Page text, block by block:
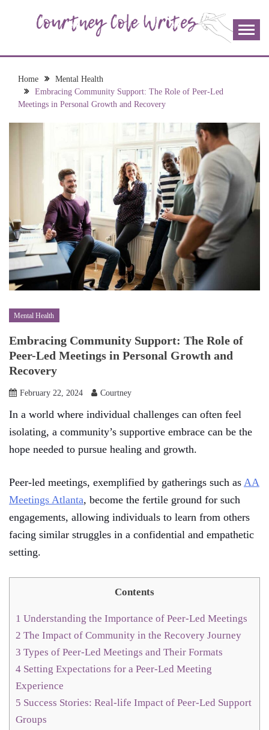
COURTNEY COLE
WRITES
join me!
Home
Mental Health
Embracing Community Support: The Role of Peer-Led
Meetings in Personal Growth and Recovery
Mental Health
Embracing Community Support: The Role of
Peer-Led Meetings in Personal Growth and
Recovery
February 22, 2024 Courtney
In a world where individual challenges can often feel
isolating, a community’s supportive embrace can be the
hope needed to pursue healing and growth.
Peer-led meetings, exemplified by gatherings such as AA
Meetings Atlanta, become the fertile ground for such
engagements, allowing individuals to learn from others
facing similar struggles in a confidential and empathetic
setting.
Contents
1 Understanding the Importance of Peer-Led Meetings
2 The Impact of Community in the Recovery Journey
3 Types of Peer-Led Meetings and Their Formats
4 Setting Expectations for a Peer-Led Meeting
Experience
5 Success Stories: Real-life Impact of Peer-Led Support
Groups